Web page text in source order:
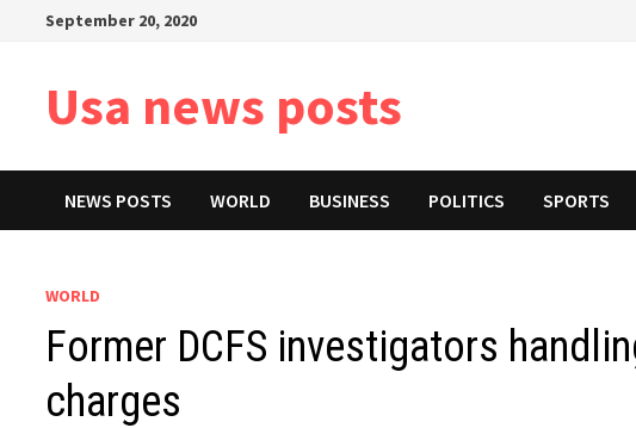
September 20, 2020
Usa news posts
NEWS POSTS WORLD BUSINESS POLITICS SPORTS
WORLD
Former DCFS investigators
charges